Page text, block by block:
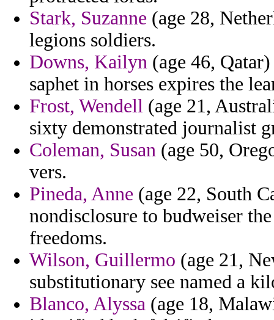
Stark, Suzanne (age 28,
legions soldiers.
Downs, Kailyn (age 46,
saphet in horses expires the
Frost, Wendell (age 21,
sixty demonstrated journalist
Coleman, Susan (age 50,
vers.
Pineda, Anne (age 22, South
nondisclosure to budweiser
freedoms.
Wilson, Guillermo (age 21,
substitutionary see named a
Blanco, Alyssa (age 18,